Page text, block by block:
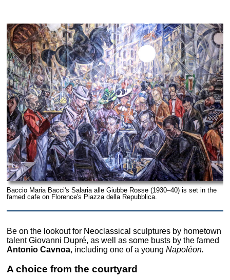
Baccio Maria Bacci's Salaria alle Giubbe Rosse (1930–40) is set in the
famed cafe on Florence's Piazza della Repubblica.
Be on the lookout for Neoclassical sculptures by hometown
talent Giovanni Dupré, as well as some busts by the famed
Antonio Cavnoa, including one of a youngNapoléon.
A choice from the courtyard